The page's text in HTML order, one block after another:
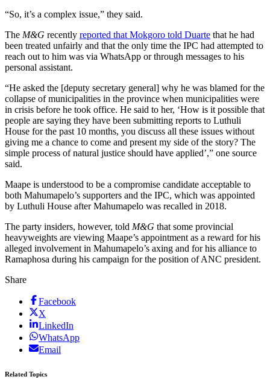
“So, it’s a complex issue,” they said.
The M&G recently reported that Mokgoro told Duarte that he had
been treated unfairly and that the only time the IPC had attempted to
reach out to him was via WhatsApp or through messages to his
personal assistant.
“He asked the [deputy secretary general] why he was blamed for the
collapse of municipalities in the province when municipalities were
in crisis before he took office. He said to her, ‘How is it possible that
people are saying they have been submitting reports to Luthuli
House for the past 10 months, you discuss all these issues without
giving me a chance to come and present my side of the story? The
simple process of natural justice should have applied’,” one source
said.
Maape is understood to be a compromise candidate acceptable to
both Mahumapelo’s supporters and the IPC, which was appointed
by Luthuli House after Mahumapelo was recalled in 2018.
The party insiders, however, told M&G that some provincial
heavyweights are viewing Maape’s appointment as a reward for his
alleged involvement in Mahumapelo’s axing and for his alliance to
Ramaphosa during his campaign for the position of ANC president.
Share
Facebook
X
LinkedIn
WhatsApp
Email
Related Topics